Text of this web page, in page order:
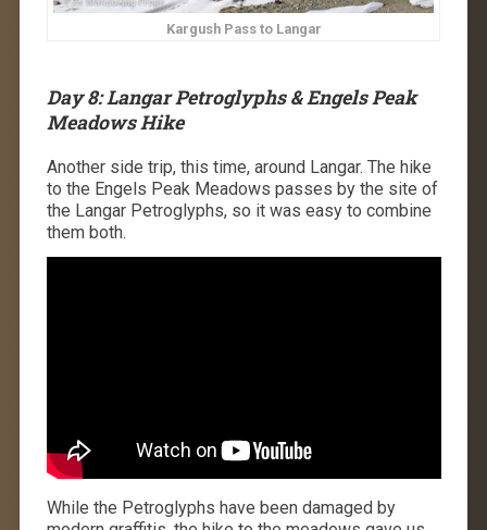
Kargush Pass to Langar
Day 8: Langar Petroglyphs & Engels Peak
Meadows Hike
Another side trip, this time, around Langar. The hike
to the Engels Peak Meadows passes by the site of
the Langar Petroglyphs, so it was easy to combine
them both.
While the Petroglyphs have been damaged by